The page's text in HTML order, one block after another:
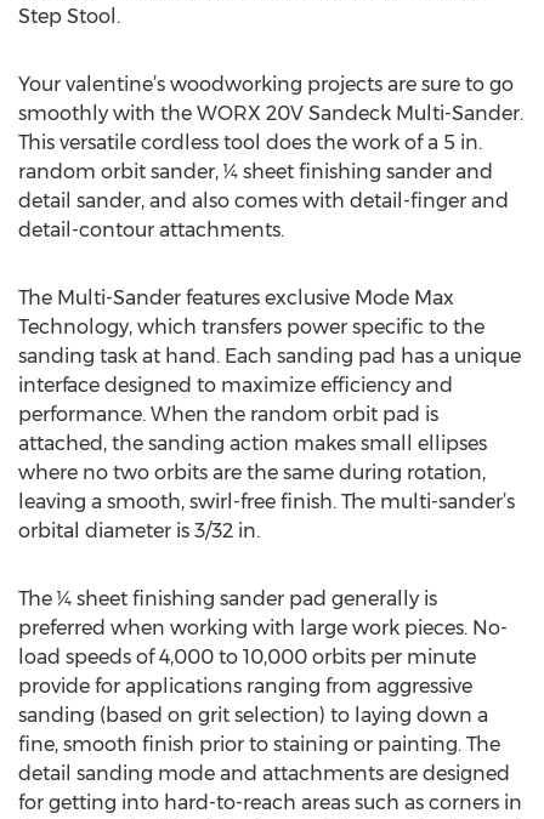
Step Stool.
Your valentine’s woodworking projects are sure to go
smoothly with the WORX 20V Sandeck Multi-Sander.
This versatile cordless tool does the work of a 5 in.
random orbit sander, ¼ sheet finishing sander and
detail sander, and also comes with detail-finger and
detail-contour attachments.
The Multi-Sander features exclusive Mode Max
Technology, which transfers power specific to the
sanding task at hand. Each sanding pad has a unique
interface designed to maximize efficiency and
performance. When the random orbit pad is
attached, the sanding action makes small ellipses
where no two orbits are the same during rotation,
leaving a smooth, swirl-free finish. The multi-sander’s
orbital diameter is 3/32 in.
The ¼ sheet finishing sander pad generally is
preferred when working with large work pieces. No-
load speeds of 4,000 to 10,000 orbits per minute
provide for applications ranging from aggressive
sanding (based on grit selection) to laying down a
fine, smooth finish prior to staining or painting. The
detail sanding mode and attachments are designed
for getting into hard-to-reach areas such as corners in